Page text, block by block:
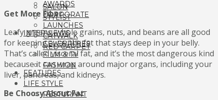
SALON
STYLIST
AWARDS
CORPORATE
LAUNCHES
CATWALK
RED CARPET
INTERVIEWS
CELEBRITIES
FILM & TV
FASHION
FEATURES
LIFE STYLE
RESTURANT
Get More Fiber
Leafy greens, whole grains, nuts, and beans are all good
for keeping away the fat that stays deep in your belly.
That’s called visceral fat, and it’s the most dangerous kind
because it can wrap around major organs, including your
liver, pancreas, and kidneys.
Be Choosy About Fat